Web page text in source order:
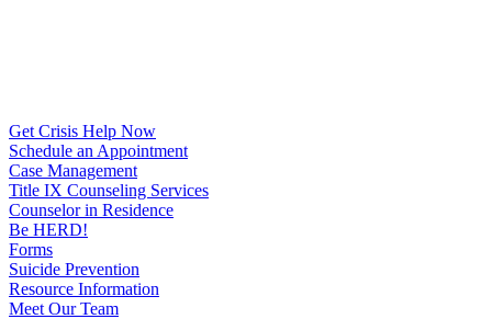
Get Crisis Help Now
Schedule an Appointment
Case Management
Title IX Counseling Services
Counselor in Residence
Be HERD!
Forms
Suicide Prevention
Resource Information
Meet Our Team